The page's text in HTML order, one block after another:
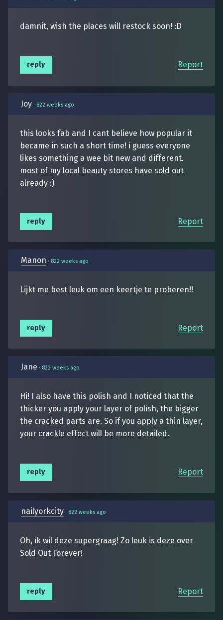
damnit, wish the places will restock soon! :D
Report
reply
Joy · 822 weeks ago
this looks fab and I cant believe how popular it
became in such a short time! i guess everyone
likes something a wee bit new and different.
most of my local beauty stores have sold out
already :)
Report
reply
Manon · 822 weeks ago
Lijkt me best leuk om een keertje te proberen!!
Report
reply
Jane · 822 weeks ago
Hi! I also have this polish and I noticed that the
thicker you apply your layer of polish, the bigger
the cracked parts are. So if you apply a thin layer,
your crackle effect will be more detailed.
Report
reply
nailyorkcity · 822 weeks ago
Oh, ik wil deze supergraag! Zo leuk is deze over
Sold Out Forever!
Report
reply